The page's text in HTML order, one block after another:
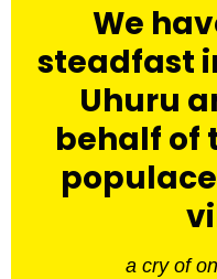
We
steadfast
Uhuru
behalf of
a cry of